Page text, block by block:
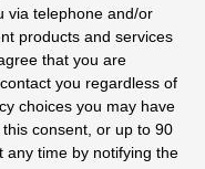
via telephone and/or
products and services
that you are
you regardless of
choices you may have
consent, or up to 90
any time by notifying the